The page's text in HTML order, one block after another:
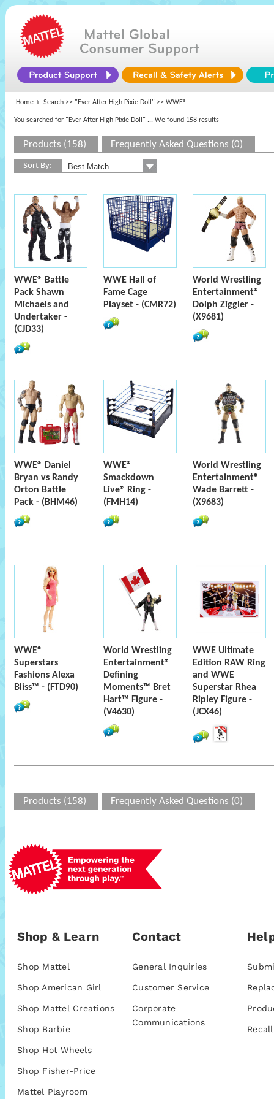
Home Search >> "Ever After High Pixie Doll" >> WWE®
You searched for "Ever After High Pixie Doll" ... We found 158 results
Products (158) Frequently Asked Questions (0)
Sort By:
WWE® Battle
Pack Shawn
Michaels and
Undertaker -
(CJD33)
WWE Hall of
Fame Cage
Playset - (CMR72)
World Wrestling
Entertainment®
Dolph Ziggler -
(X9681)
WWE® Daniel
Bryan vs Randy
Orton Battle
Pack - (BHM46)
WWE®
Smackdown
Live® Ring -
(FMH14)
World Wrestling
Entertainment®
Wade Barrett -
(X9683)
WWE®
Superstars
Fashions Alexa
Bliss™ - (FTD90)
World Wrestling
Entertainment®
Defining
Moments™ Bret
Hart™ Figure -
(V4630)
WWE Ultimate
Edition RAW Ring
and WWE
Superstar Rhea
Ripley Figure -
(JCX46)
Products (158) Frequently Asked Questions (0)
Shop & Learn
Shop Mattel
Shop American Girl
Shop Mattel Creations
Shop Barbie
Shop Hot Wheels
Shop Fisher-Price
Mattel Playroom
Contact
General Inquiries
Customer Service
Corporate
Communications